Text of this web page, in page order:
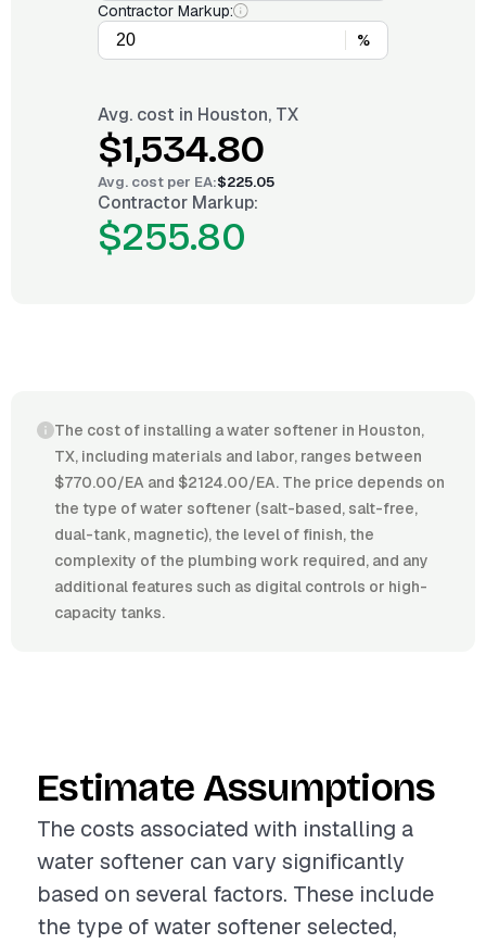
Contractor Markup:
%
Avg. cost in Houston, TX
$1,534.80
Avg. cost per EA:$225.05
Contractor Markup:
$255.80
The cost of installing a water softener in Houston,
TX, including materials and labor, ranges between
$770.00/EA and $2124.00/EA. The price depends on
the type of water softener (salt-based, salt-free,
dual-tank, magnetic), the level of finish, the
complexity of the plumbing work required, and any
additional features such as digital controls or high-
capacity tanks.
Estimate Assumptions
The costs associated with installing a
water softener can vary significantly
based on several factors. These include
the type of water softener selected,